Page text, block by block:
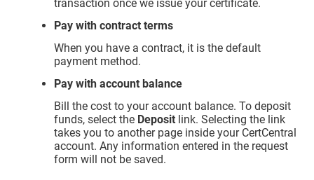
transaction once we issue your certificate.
Pay with contract terms
When you have a contract, it is the default
payment method.
Pay with account balance
Bill the cost to your account balance. To deposit
funds, select the Deposit link. Selecting the link
takes you to another page inside your CertCentral
account. Any information entered in the request
form will not be saved.